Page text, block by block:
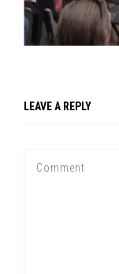
LEAVE A REPLY